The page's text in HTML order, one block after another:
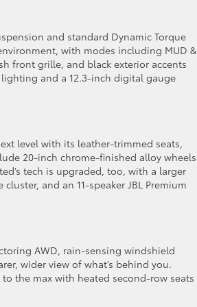
and standard Dynamic Torque
with modes including MUD &
front grille, and black exterior accents
lighting and a 12.3-inch digital gauge
level with its leather-trimmed seats,
20-inch chrome-finished alloy wheels
tech is upgraded, too, with a larger
and an 11-speaker JBL Premium
AWD, rain-sensing windshield
wider view of what’s behind you.
the max with heated second-row seats